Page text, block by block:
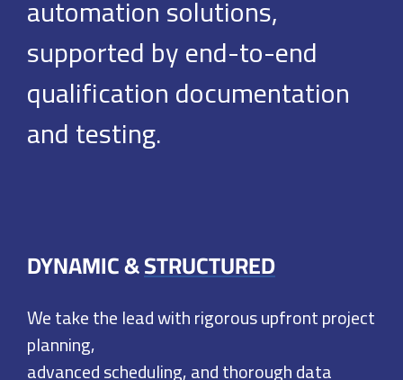
automationsolutions,
supported by end-to-end
qualification documentation
and testing.
DYNAMIC &STRUCTURED
We take the lead with rigorous upfront project
planning,
advanced scheduling, and thorough data